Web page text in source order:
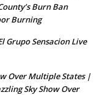
Burn Ban
Burning
Grupo Sensacion Live
Over Multiple States |
Sky Show Over